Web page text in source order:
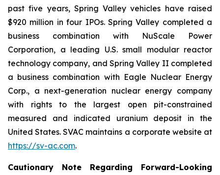
past five years, Spring Valley vehicles have raised
$920 million in four IPOs. Spring Valley completed a
business combination with NuScale Power
Corporation, a leading U.S. small modular reactor
technology company, and Spring Valley II completed
a business combination with Eagle Nuclear Energy
Corp., a next-generation nuclear energy company
with rights to the largest open pit-constrained
measured and indicated uranium deposit in the
United States. SVAC maintains a corporate website at
https://sv-ac.com.
Cautionary Note Regarding Forward-Looking